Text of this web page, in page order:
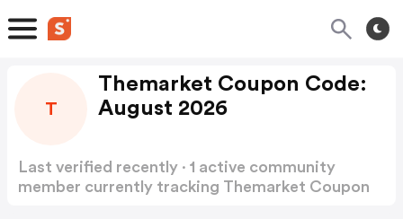
T
Themarket Coupon Code:
August 2026
Last verified recently · 1 active community
member currently tracking Themarket Coupon